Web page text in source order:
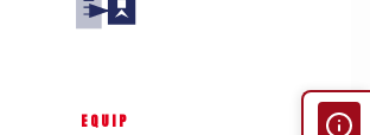
EQUIP